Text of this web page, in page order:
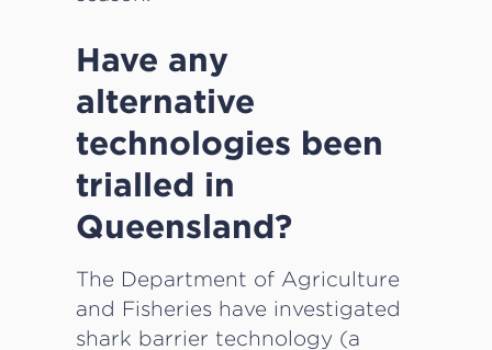
Have any
alternative
technologies been
trialled in
Queensland?
The Department of Agriculture
and Fisheries have investigated
shark barrier technology (a